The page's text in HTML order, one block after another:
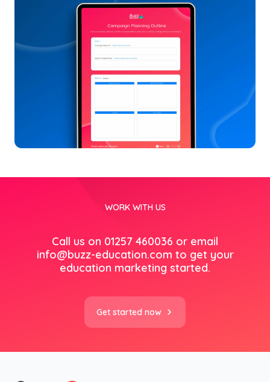
WORK WITH US
Call us on 01257 460036 or email
info@buzz-education.com to get your
education marketing started.
Get started now